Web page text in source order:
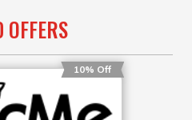
OFFERS
10% Off